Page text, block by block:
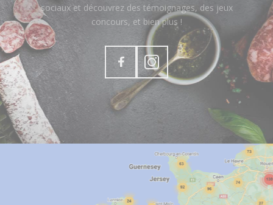
sociaux et découvrez des témoignages, des jeux
concours, et bien plus !